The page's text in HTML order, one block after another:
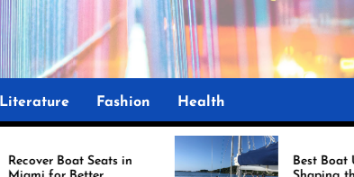
Literature Fashion Health
in
Best Boat Upholstery Is